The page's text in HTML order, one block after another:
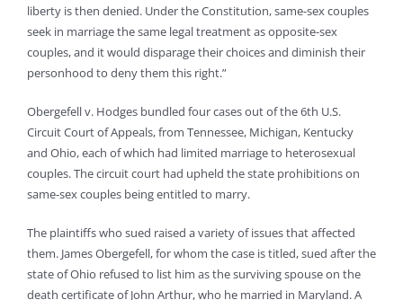
liberty is then denied. Under the Constitution, same-sex couples
seek in marriage the same legal treatment as opposite-sex
couples, and it would disparage their choices and diminish their
personhood to deny them this right.”
Obergefell v. Hodges bundled four cases out of the 6th U.S.
Circuit Court of Appeals, from Tennessee, Michigan, Kentucky
and Ohio, each of which had limited marriage to heterosexual
couples. The circuit court had upheld the state prohibitions on
same-sex couples being entitled to marry.
The plaintiffs who sued raised a variety of issues that affected
them. James Obergefell, for whom the case is titled, sued after the
state of Ohio refused to list him as the surviving spouse on the
death certificate of John Arthur, who he married in Maryland. A